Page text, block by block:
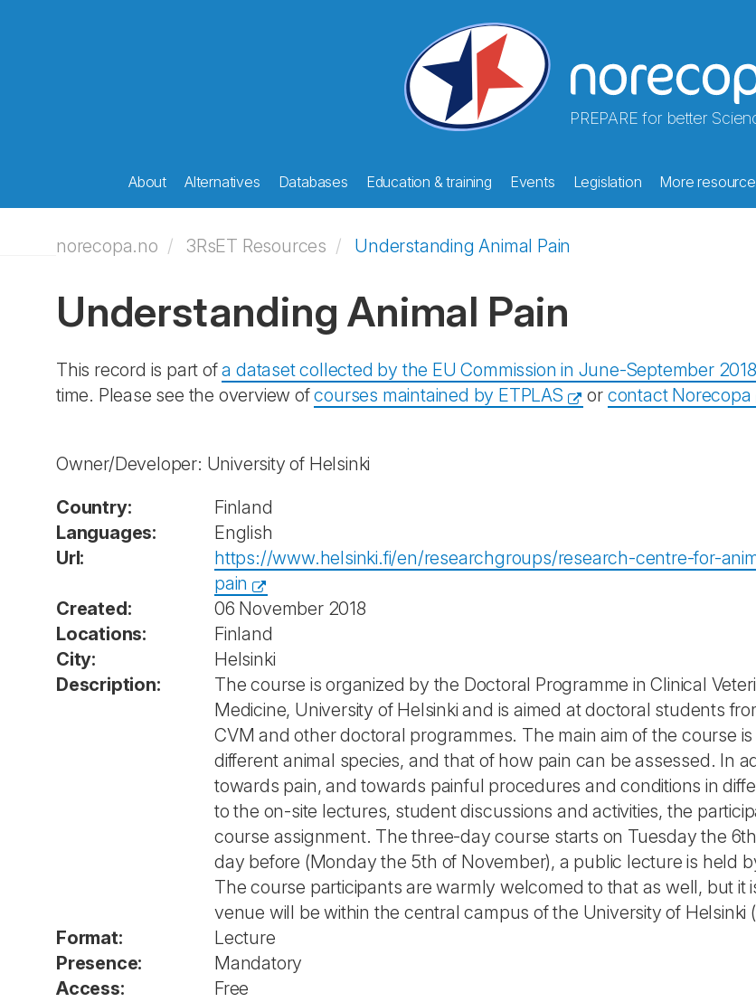
PREPARE for better
About Alternatives Databases Education & training Events Legislation More
norecopa.no 3RsET Resources Understanding Animal Pain
Understanding Animal Pain
This record is part ofa dataset collected by the EU Commission in June-September 2018
time. Please see the overview ofcourses maintained by ETPLAS or contact Norecopa
Owner/Developer: University of Helsinki
Country:
Finland
Languages:
English
Url:
https://www.helsinki.fi/en/researchgroups/research-centre-for-
pain
Created:
06 November 2018
Locations:
Finland
City:
Helsinki
Description:
The course is organized by the Doctoral Programme in Clinical
Medicine, University of Helsinki and is aimed at doctoral students
CVM and other doctoral programmes. The main aim of the course
different animal species, and that of how pain can be assessed. In
towards pain, and towards painful procedures and conditions in
to the on-site lectures, student discussions and activities, the
course assignment. The three-day course starts on Tuesday the
day before (Monday the 5th of November), a public lecture is held
The course participants are warmly welcomed to that as well, but
venue will be within the central campus of the University of Helsinki
Format:
Lecture
Presence:
Mandatory
Access:
Free